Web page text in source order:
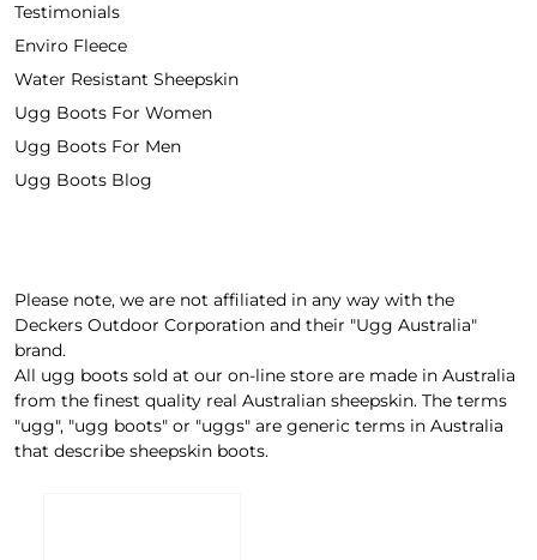
Testimonials
Enviro Fleece
Water Resistant Sheepskin
Ugg Boots For Women
Ugg Boots For Men
Ugg Boots Blog
Please note, we are not affiliated in any way with the
Deckers Outdoor Corporation and their "Ugg Australia"
brand.
All ugg boots sold at our on-line store are made in Australia
from the finest quality real Australian sheepskin. The terms
"ugg", "ugg boots" or "uggs" are generic terms in Australia
that describe sheepskin boots.